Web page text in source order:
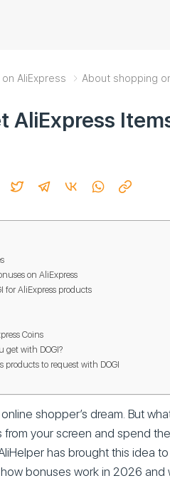
AliExpress About shopping
AliExpress
on AliExpress
for AliExpress products
Coins
get with DOGI?
products to request with DOGI
shopper’s dream. But
your screen and spend
has brought this idea
how bonuses work in 2026